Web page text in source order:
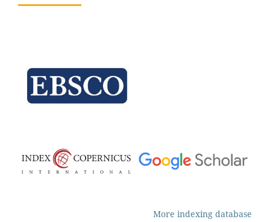
More indexing database